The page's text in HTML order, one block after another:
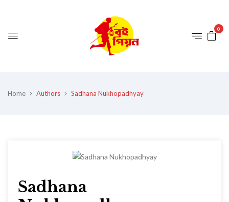
0
Home Authors Sadhana Nukhopadhyay
Sadhana